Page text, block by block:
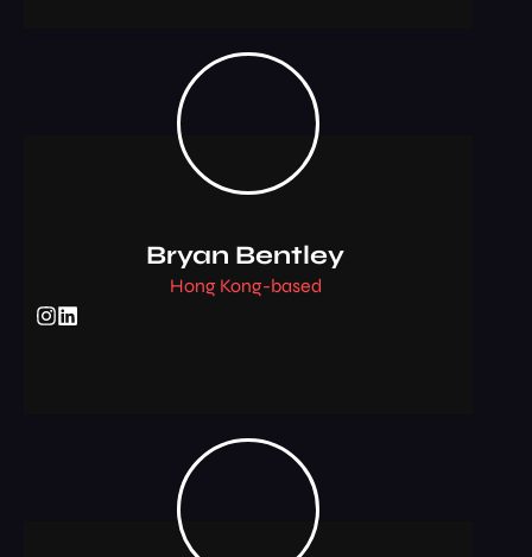
Bryan Bentley
Hong Kong-based